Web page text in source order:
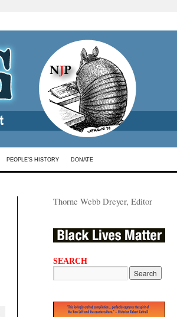
PEOPLE’S HISTORY DONATE
Thorne Webb Dreyer, Editor
SEARCH